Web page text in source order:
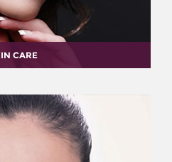
CARE